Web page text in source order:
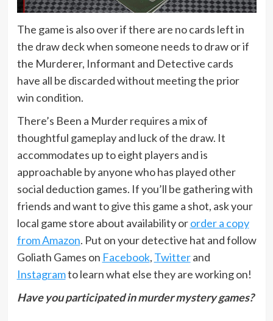
The game is also over if there are no cards left in
the draw deck when someone needs to draw or if
the Murderer, Informant and Detective cards
have all be discarded without meeting the prior
win condition.
There’s Been a Murder requires a mix of
thoughtful gameplay and luck of the draw. It
accommodates up to eight players and is
approachable by anyone who has played other
social deduction games. If you’ll be gathering with
friends and want to give this game a shot, ask your
local game store about availability ororder a copy
from Amazon. Put on your detective hat and follow
Goliath Games on Facebook, Twitterand
Instagramto learn what else they are working on!
Have you participated in murder mystery games?